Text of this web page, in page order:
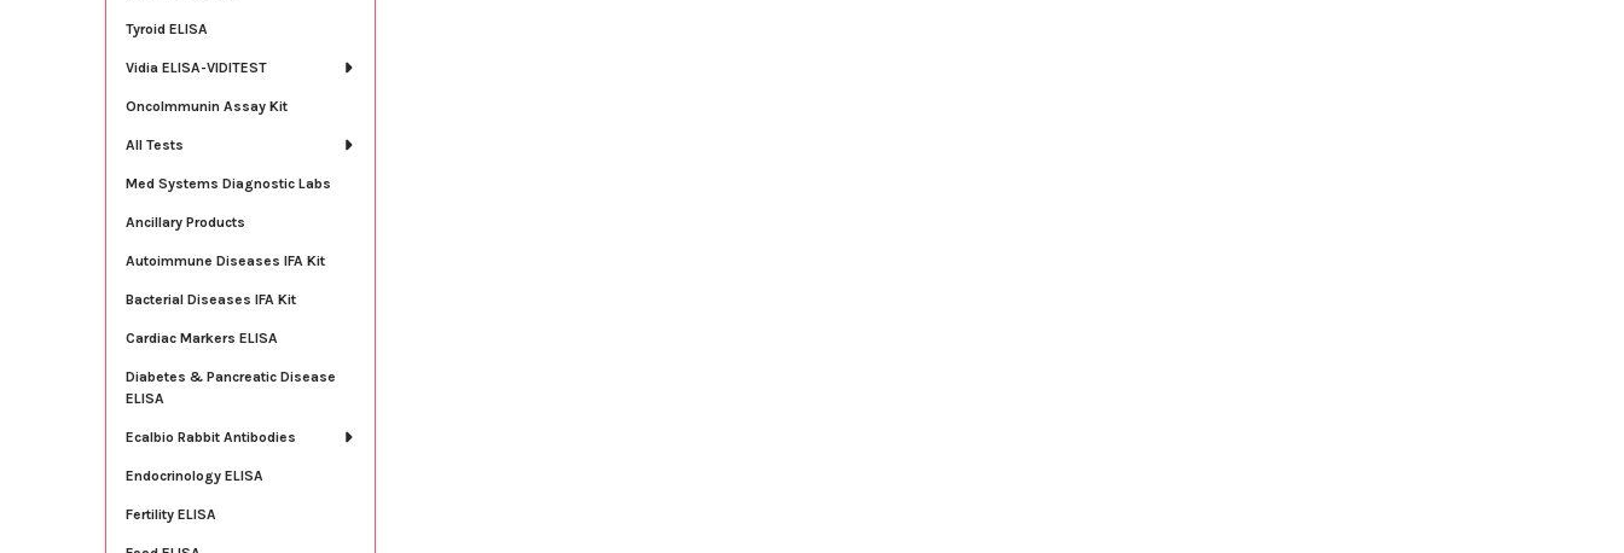
Tyroid ELISA
Vidia ELISA-VIDITEST
OncoImmunin Assay Kit
All Tests
Med Systems Diagnostic Labs
Ancillary Products
Autoimmune Diseases IFA Kit
Bacterial Diseases IFA Kit
Cardiac Markers ELISA
Diabetes & Pancreatic Disease
ELISA
Ecalbio Rabbit Antibodies
Endocrinology ELISA
Fertility ELISA